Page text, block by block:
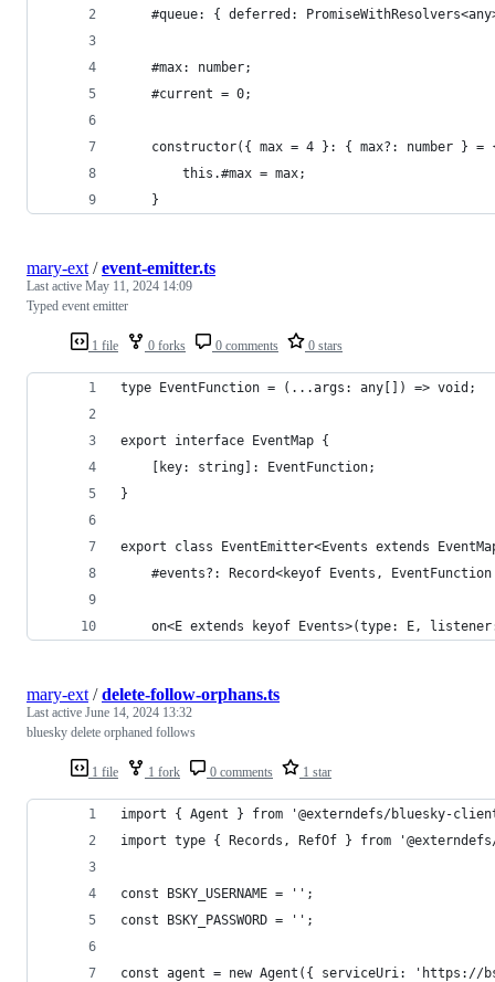
#queue: { deferred:
	#max: number;
	#current = 0;
constructor({ max = 4 }: { max?: number } =
		this.#max = max;
	}
1 file 0 forks 0 comments 0 stars
mary-ext /event-emitter.ts
Last active May 11, 2024 14:09
Typed event emitter
type EventFunction = (...args: any[]) => void;
export interface EventMap {
	[key: string]: EventFunction;
}
export class EventEmitter<Events extends
#events?: Record<keyof Events,
on<E extends keyof Events>(type: E,
1 file 1 fork 0 comments 1 star
mary-ext /delete-follow-orphans.ts
Last active June 14, 2024 13:32
bluesky delete orphaned follows
import { Agent } from '@externdefs/bluesky-
import type { Records, RefOf } from
const BSKY_USERNAME = '';
const BSKY_PASSWORD = '';
const agent = new Agent({ serviceUri: